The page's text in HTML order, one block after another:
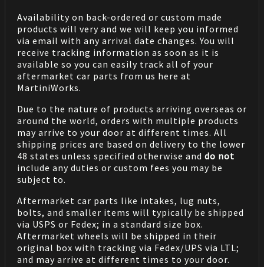
Availability on back-ordered or custom made
products will very and we will keep you informed
via email with any arrival date changes. You will
receive tracking information as soon as it is
available so you can easily track all of your
aftermarket car parts from us here at
MartiniWorks.
Due to the nature of products arriving overseas or
around the world, orders with multiple products
may arrive to your door at different times. All
shipping prices are based on delivery to the lower
48 states unless specified otherwise and do not
include any duties or custom fees you may be
subject to.
Aftermarket car parts like intakes, lug nuts,
bolts, and smaller items will typically be shipped
via USPS or Fedex; in a standard size box.
Aftermarket wheels will be shipped in their
original box with tracking via Fedex/UPS via LTL;
and may arrive at different times to your door.